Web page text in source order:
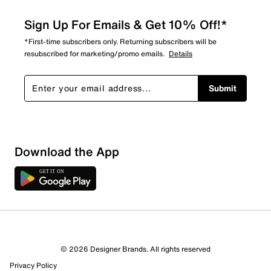
Sort by
Sign Up For Emails & Get 10% Off!*
*First-time subscribers only. Returning subscribers will be
resubscribed for marketing/promo emails. Details
Submit
Download the App
© 2026 Designer Brands. All rights reserved
Privacy Policy